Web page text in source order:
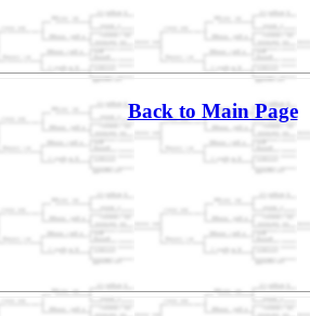
Back to Main Page